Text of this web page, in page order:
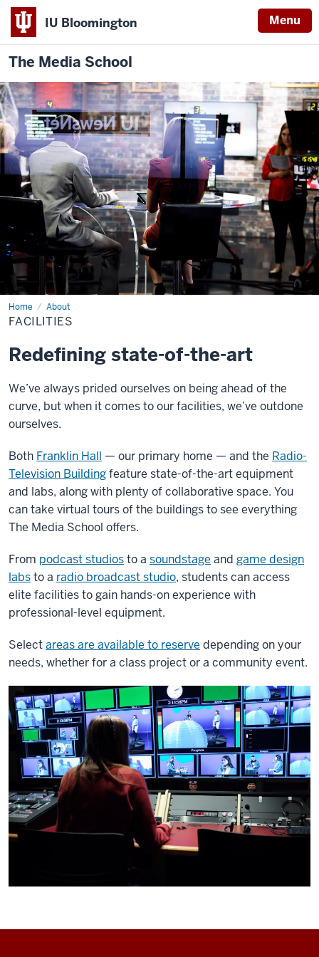
IU Bloomington Menu
The Media School
Home About
Facilities
FACILITIES
Redefining state-of-the-art
We’ve always prided ourselves on being ahead of the
curve, but when it comes to our facilities, we’ve outdone
ourselves.
Both Franklin Hall — our primary home — and the Radio-
Television Buildingfeature state-of-the-art equipment
and labs, along with plenty of collaborative space. You
can take virtual tours of the buildings to see everything
The Media School offers.
From podcast studiosto a soundstage and game design
labsto a radio broadcast studio, students can access
elite facilities to gain hands-on experience with
professional-level equipment.
Selectareas are available to reserve depending on your
needs, whether for a class project or a community event.